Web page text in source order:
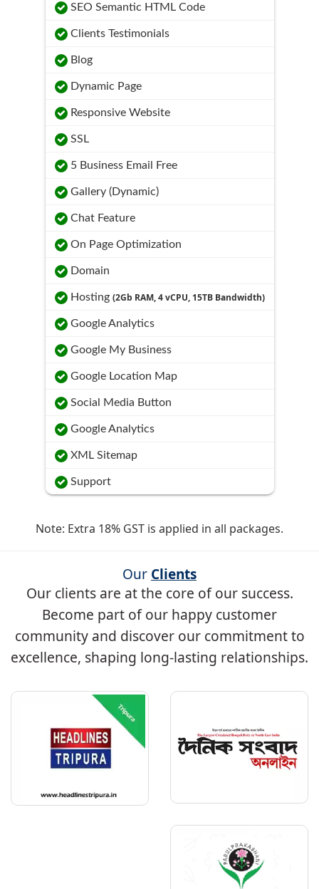
SEO Semantic HTML Code
Clients Testimonials
Blog
Dynamic Page
Responsive Website
SSL
5 Business Email Free
Gallery (Dynamic)
Chat Feature
On Page Optimization
Domain
Hosting (2Gb RAM, 4 vCPU, 15TB Bandwidth)
Google Analytics
Google My Business
Google Location Map
Social Media Button
Google Analytics
XML Sitemap
Support
Note: Extra 18% GST is applied in all packages.
Our Clients
Our clients are at the core of our success.
Become part of our happy customer
community and discover our commitment to
excellence, shaping long-lasting relationships.